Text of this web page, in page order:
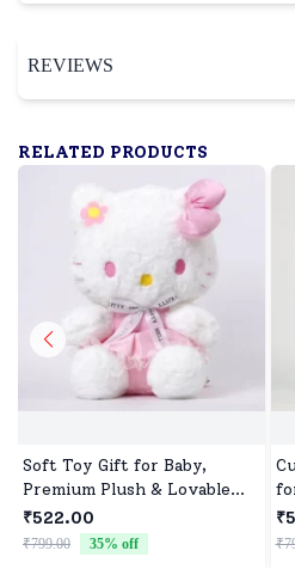
REVIEWS
RELATED PRODUCTS
Soft Toy Gift for Baby,
Premium Plush & Lovable
Character
₹522.00
₹799.00 35% off